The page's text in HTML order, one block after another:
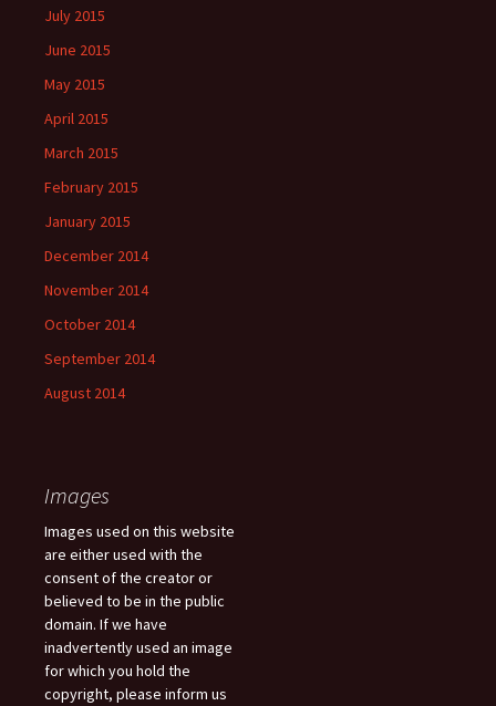
July 2015
June 2015
May 2015
April 2015
March 2015
February 2015
January 2015
December 2014
November 2014
October 2014
September 2014
August 2014
Images
Images used on this website
are either used with the
consent of the creator or
believed to be in the public
domain. If we have
inadvertently used an image
for which you hold the
copyright, please inform us